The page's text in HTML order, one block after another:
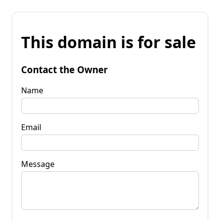
This domain is for sale
Contact the Owner
Name
Email
Message